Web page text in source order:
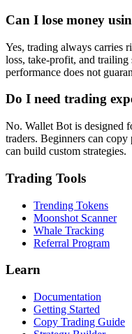
Can I lose money
Yes, trading always carries
loss, take-profit, and trailing
performance does not
Do I need trading
No. Wallet Bot is designed
traders. Beginners can
can build custom strategies.
Trading Tools
Trending Tokens
Moonshot Scanner
Whale Tracking
Referral Program
Learn
Documentation
Getting Started
Copy Trading Guide